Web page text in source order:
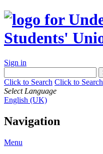
Sign in
Click to Search Click to Search
Select Language
English (UK)
Navigation
Menu